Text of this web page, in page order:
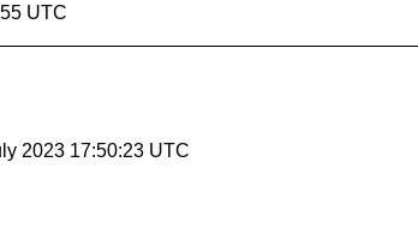
UTC
2023 17:50:23 UTC